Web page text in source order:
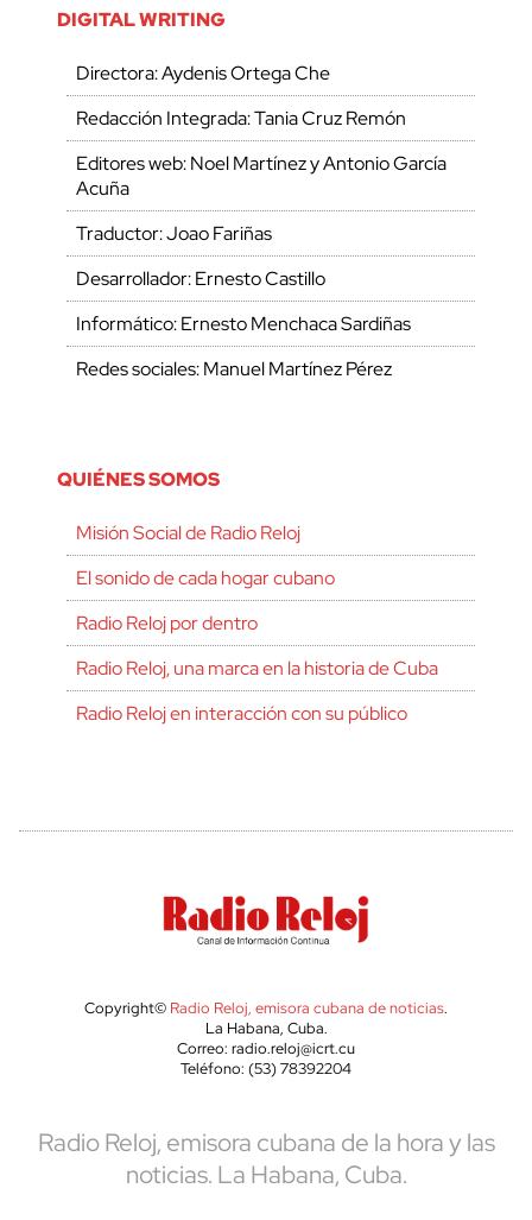
DIGITAL WRITING
Directora: Aydenis Ortega Che
Redacción Integrada: Tania Cruz Remón
Editores web: Noel Martínez y Antonio García
Acuña
Traductor: Joao Fariñas
Desarrollador: Ernesto Castillo
Informático: Ernesto Menchaca Sardiñas
Redes sociales: Manuel Martínez Pérez
QUIÉNES SOMOS
Misión Social de Radio Reloj
El sonido de cada hogar cubano
Radio Reloj por dentro
Radio Reloj, una marca en la historia de Cuba
Radio Reloj en interacción con su público
Copyright© Radio Reloj, emisora cubana de noticias.
La Habana, Cuba.
Correo: radio.reloj@icrt.cu
Teléfono: (53) 78392204
Radio Reloj, emisora cubana de la hora y las
noticias. La Habana, Cuba.